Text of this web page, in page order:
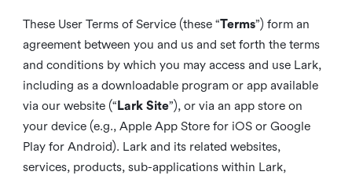
These User Terms of Service (these “Terms”) form an
agreement between you and us and set forth the terms
and conditions by which you may access and use Lark,
including as a downloadable program or app available
via our website (“ Lark Site”), or via an app store on
your device (e.g., Apple App Store for iOS or Google
Play for Android). Lark and its related websites,
services, products, sub-applications within Lark,